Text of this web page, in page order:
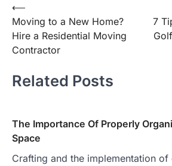
Post
navigation
⟵
Moving to a New Home?
Hire a Residential Moving
Contractor
7
Related Posts
The Importance Of Properly
Space
Crafting and the implementation